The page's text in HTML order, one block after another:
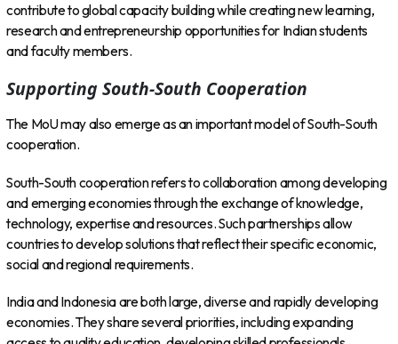
contribute to global capacity building while creating new learning,
research and entrepreneurship opportunities for Indian students
and faculty members.
Supporting South-South Cooperation
The MoU may also emerge as an important model of South-South
cooperation.
South-South cooperation refers to collaboration among developing
and emerging economies through the exchange of knowledge,
technology, expertise and resources. Such partnerships allow
countries to develop solutions that reflect their specific economic,
social and regional requirements.
India and Indonesia are both large, diverse and rapidly developing
economies. They share several priorities, including expanding